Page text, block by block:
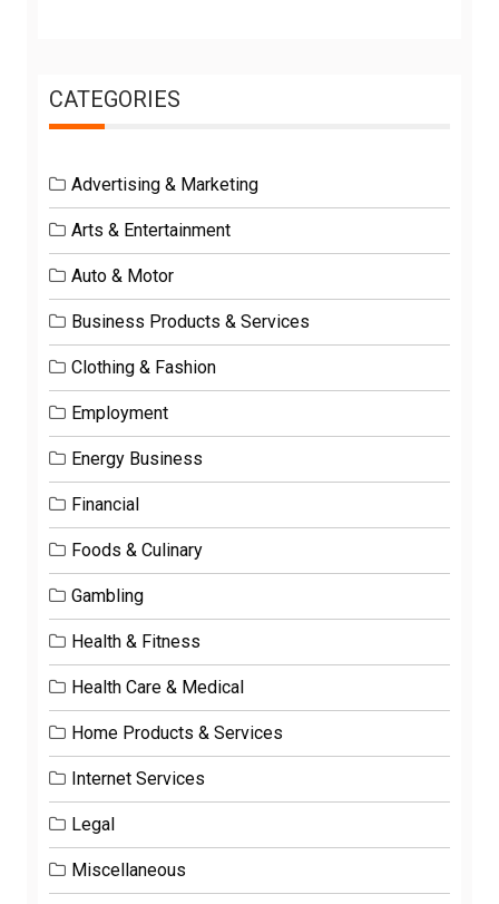
CATEGORIES
Advertising & Marketing
Arts & Entertainment
Auto & Motor
Business Products & Services
Clothing & Fashion
Employment
Energy Business
Financial
Foods & Culinary
Gambling
Health & Fitness
Health Care & Medical
Home Products & Services
Internet Services
Legal
Miscellaneous